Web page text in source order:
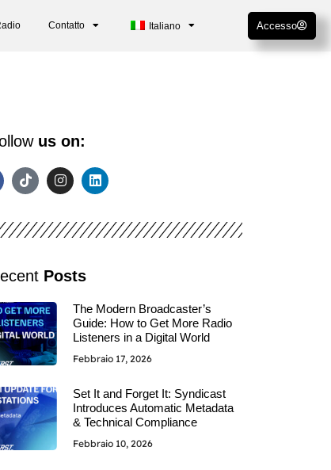
Contatto Italiano Accesso
us on:
Posts
The Modern Broadcaster’s
Guide: How to Get More Radio
Listeners in a Digital World
Febbraio 17, 2026
Set It and Forget It: Syndicast
Introduces Automatic Metadata
& Technical Compliance
Febbraio 10, 2026